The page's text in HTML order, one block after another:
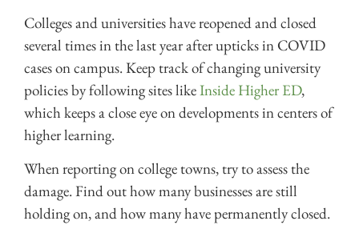
Colleges and universities have reopened and closed
several times in the last year after upticks in COVID
cases on campus. Keep track of changing university
policies by following sites likeInside Higher ED,
which keeps a close eye on developments in centers of
higher learning.
When reporting on college towns, try to assess the
damage. Find out how many businesses are still
holding on, and how many have permanently closed.